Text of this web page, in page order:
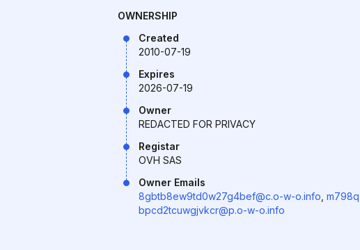
OWNERSHIP
Created
2010-07-19
Expires
2026-07-19
Owner
REDACTED FOR PRIVACY
Registar
OVH SAS
Owner Emails
8gbtb8ew9td0w27g4bef@c.o-w-o.info m798q
bpcd2tcuwgjvkcr@p.o-w-o.info